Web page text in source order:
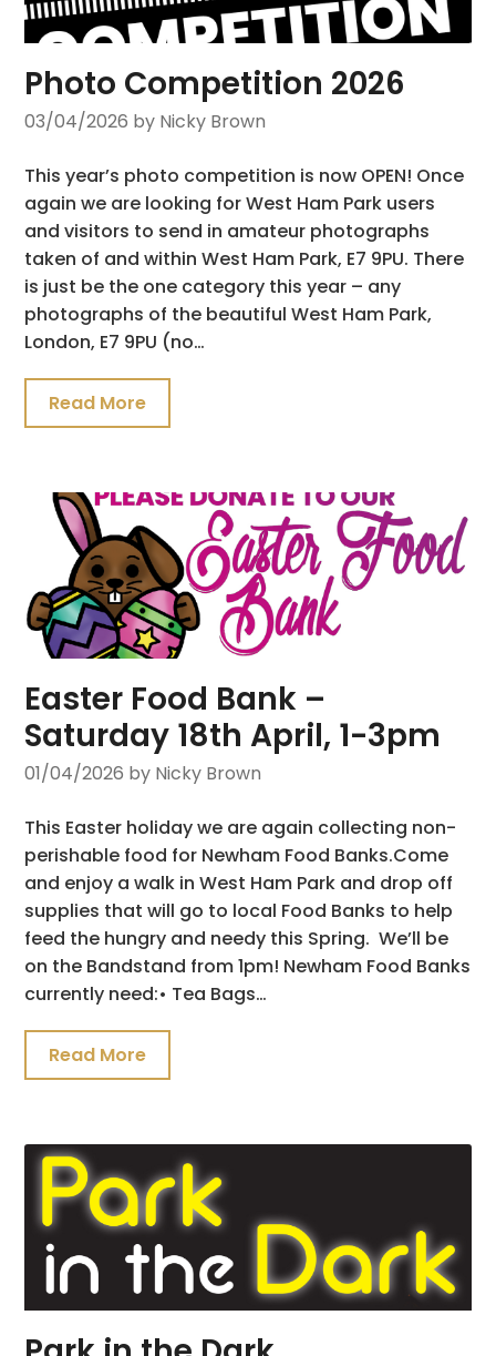
Photo Competition 2026
03/04/2026 by Nicky Brown
This year’s photo competition is now OPEN! Once
again we are looking for West Ham Park users
and visitors to send in amateur photographs
taken of and within West Ham Park, E7 9PU. There
is just be the one category this year – any
photographs of the beautiful West Ham Park,
London, E7 9PU (no…
Read More
Easter Food Bank –
Saturday 18th April, 1-3pm
01/04/2026 by Nicky Brown
This Easter holiday we are again collecting non-
perishable food for Newham Food Banks.Come
and enjoy a walk in West Ham Park and drop off
supplies that will go to local Food Banks to help
feed the hungry and needy this Spring. We’ll be
on the Bandstand from 1pm! Newham Food Banks
currently need:• Tea Bags…
Read More